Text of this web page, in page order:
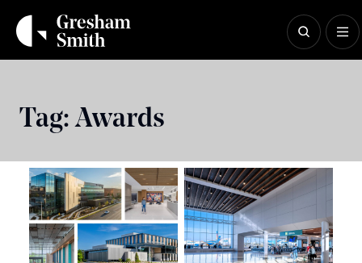
content
Tag:Awards